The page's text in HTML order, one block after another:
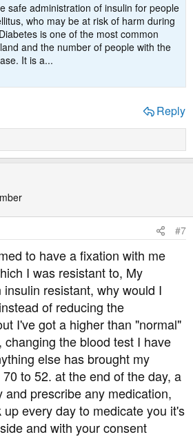
safe administration of insulin for people
who may be at risk of harm during
is one of the most common
and the number of people with the
It is a...
Reply
#7
to have a fixation with me
I was resistant to, My
resistant, why would I
of reducing the
I've got a higher than "normal"
changing the blood test I have
else has brought my
to 52. at the end of the day, a
and prescribe any medication,
every day to medicate you it's
and with your consent